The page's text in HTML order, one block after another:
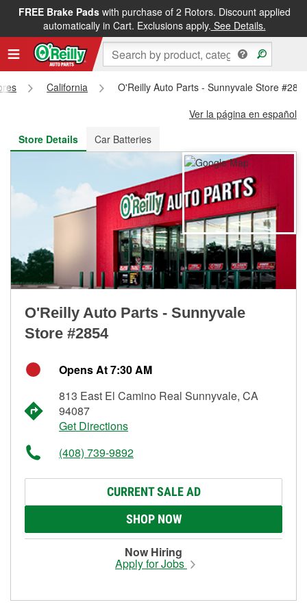
FREE Brake Padswith purchase of 2 Rotors. Discount applied
automatically in Cart. Exclusions apply. See Details.
FREE NEXT DAY DELIVERY&FREE PICKUP IN STORE
California
O'Reilly Auto Parts - Sunnyvale Store
Ver la página en español
Store Details
Car Batteries
O'Reilly Auto Parts - Sunnyvale
Store #2854
Opens At 7:30 AM
813 East El Camino Real Sunnyvale, CA
94087
Get Directions
(408) 739-9892
CURRENT SALE AD
SHOP NOW
Now Hiring
Apply for Jobs